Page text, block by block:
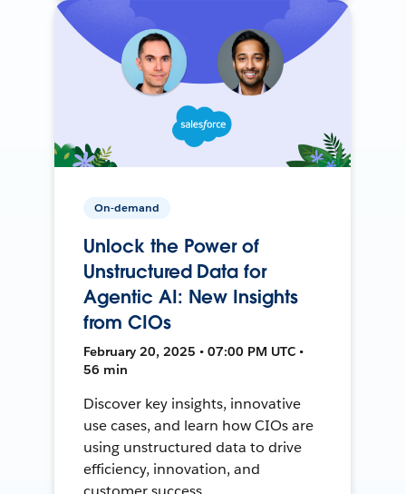
On-demand
Unlock the Power of
Unstructured Data for
Agentic AI: New Insights
from CIOs
February 20, 2025 • 07:00 PM UTC •
56 min
Discover key insights, innovative
use cases, and learn how CIOs are
using unstructured data to drive
efficiency, innovation, and